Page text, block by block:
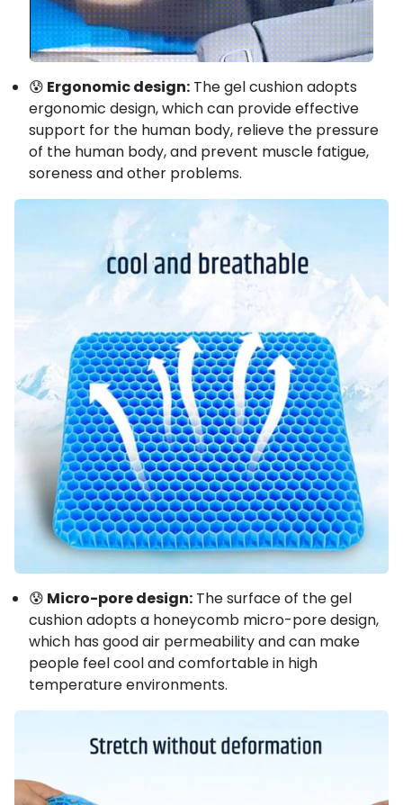
😰 Ergonomic design: The gel cushion adopts
ergonomic design, which can provide effective
support for the human body, relieve the pressure
of the human body, and prevent muscle fatigue,
soreness and other problems.
😰 Micro-pore design: The surface of the gel
cushion adopts a honeycomb micro-pore design,
which has good air permeability and can make
people feel cool and comfortable in high
temperature environments.